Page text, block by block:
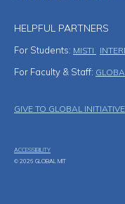
HELPFUL PARTNERS
For Students: MISTI
For Faculty & Staff:
Footer Menu
GIVE TO GLOBAL
ACCESSIBILITY
© 2026 GLOBAL MIT